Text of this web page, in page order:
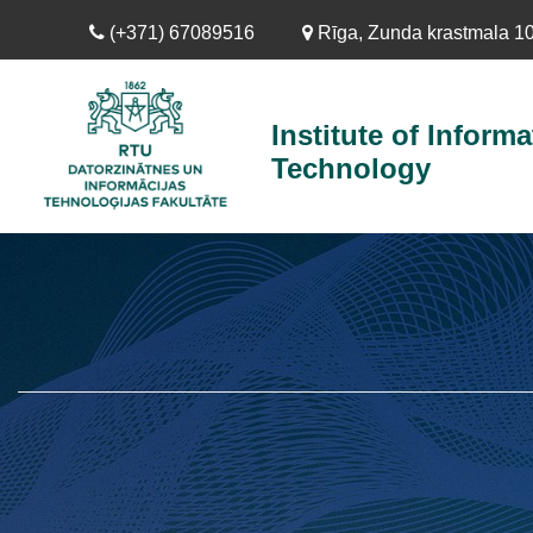
(+371) 67089516 Rīga, Zunda krastmala
Institute of
Technology